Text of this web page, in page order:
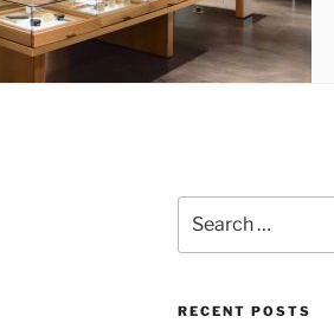
for:
RECENT POSTS